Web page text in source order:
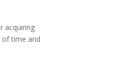
acquiring
of time and